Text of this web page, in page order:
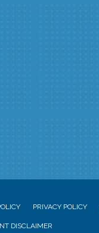
PRIVACY POLICY
DISCLAIMER